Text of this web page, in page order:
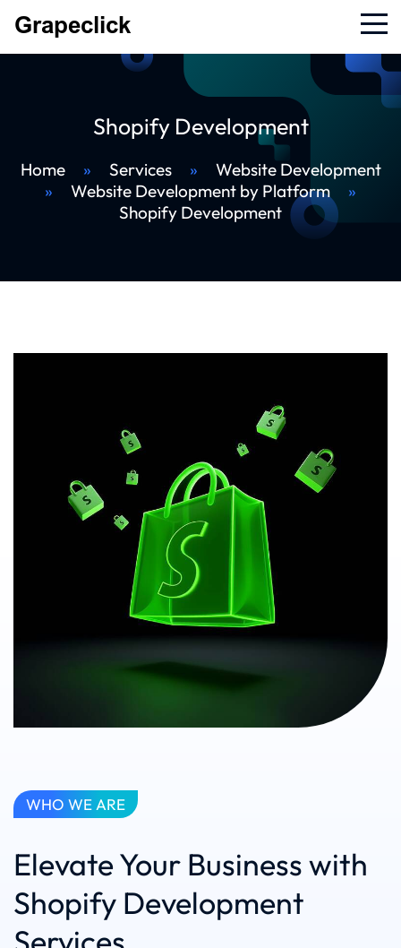
Shopify Development
Home » Services »
Website Development
»
Website Development by Platform
»
Shopify Development
WHO WE ARE
Elevate Your Business with
Shopify Development